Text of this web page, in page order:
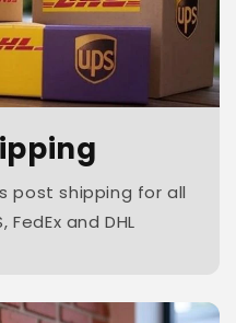
post shipping for all
FedEx and DHL